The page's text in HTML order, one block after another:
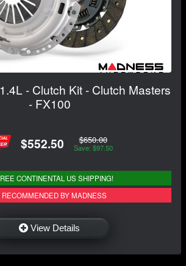
- Clutch Kit - Clutch Masters
- FX100
$552.50 $650.00
Save: $97.50
CONTINENTAL US SHIPPING!
RECOMMENDED BY MADNESS
View Details